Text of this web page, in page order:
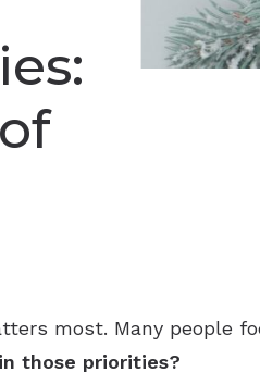
most. Many people
those priorities?